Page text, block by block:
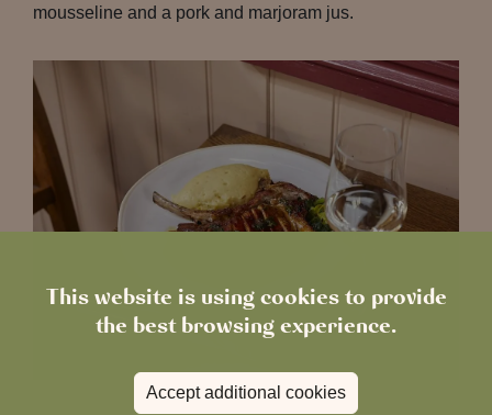
This website is using cookies to provide
the best browsing experience.
Accept additional cookies
mousseline and a pork and marjoram jus.